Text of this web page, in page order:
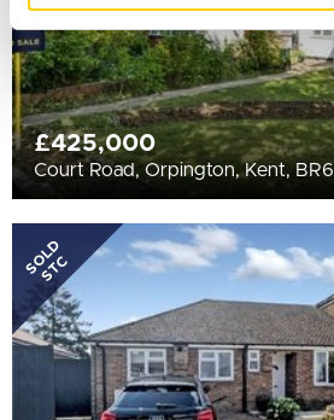
£425,000
Court Road, Orpington, Kent, BR6
SOLD
STC